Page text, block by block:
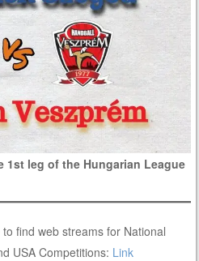
1st leg of the Hungarian League
find web streams for National
USA Competitions: Link